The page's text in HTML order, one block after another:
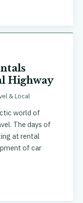
Highway
& Local
world of
The days of
at rental
of car